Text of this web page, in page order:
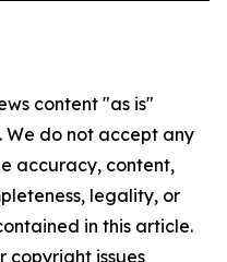
content "as is"
do not accept any
accuracy, content,
legality, or
in this article.
copyright issues